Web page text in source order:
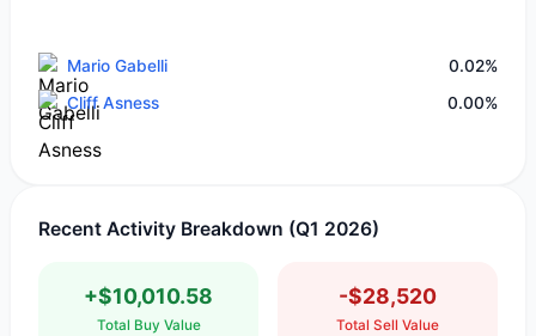
Mario Gabelli
0.02%
Cliff Asness
0.00%
Recent Activity Breakdown (Q1 2026)
+$10,010.58
Total Buy Value
-$28,520
Total Sell Value